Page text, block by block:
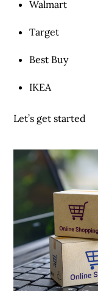
Walmart
Target
Best Buy
IKEA
Let’s get started